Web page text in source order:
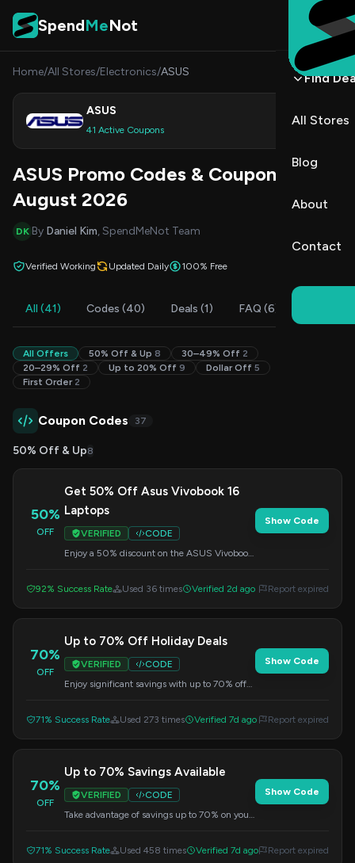
Skip to content
SpendMeNot
Find
All Stores
Blog
About
Contact
Home/All Stores/Electronics/ASUS
ASUS
41 Active Coupons
Shop
ASUS Promo Codes & Coupons
August 2026
DK By Daniel Kim, SpendMeNot Team
Verified Working Updated Daily 100% Free
All (41) Codes (40) Deals (1) FAQ (6)
All Offers 50% Off & Up 8 30–49% Off 2
20–29% Off 2 Up to 20% Off 9 Dollar Off 5
First Order 2
Coupon Codes 37
50% Off & Up8
50%
OFF
Get 50% Off Asus Vivobook 16
Laptops
VERIFIED
CODE
Enjoy a 50% discount on the ASUS Vivobook
Show Code
92% Success Rate Used 36 times Verified 2d ago Report expired
70%
OFF
Up to 70% Off Holiday Deals
VERIFIED
CODE
Enjoy significant savings with up to 70% off
Show Code
71% Success Rate Used 273 times Verified 7d ago Report expired
70%
OFF
Up to 70% Savings Available
VERIFIED
CODE
Take advantage of savings up to 70% on your
Show Code
71% Success Rate Used 458 times Verified 7d ago Report expired